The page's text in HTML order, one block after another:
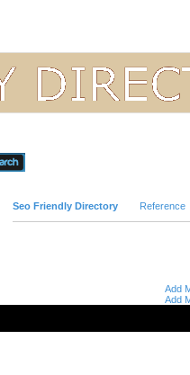
Seo Friendly Directory Reference
Add
Add